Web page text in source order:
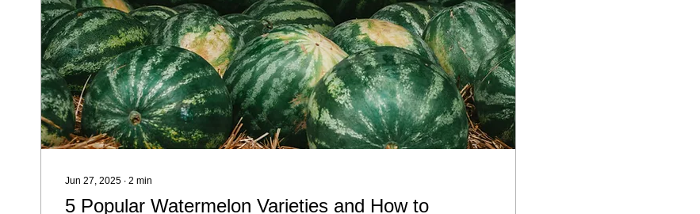
Jun 27, 2025 ∙ 2 min
5 Popular Watermelon Varieties and How to